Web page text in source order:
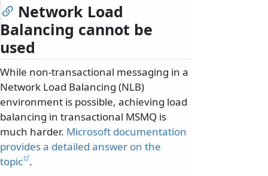
Network Load
Balancing cannot be
used
While non-transactional messaging in a
Network Load Balancing (NLB)
environment is possible, achieving load
balancing in transactional MSMQ is
much harder. Microsoft documentation
provides a detailed answer on the
topic .